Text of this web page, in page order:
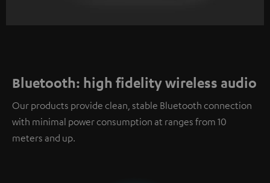
Bluetooth: high fidelity wireless audio
Our products provide clean, stable Bluetooth connection
with minimal power consumption at ranges from 10
meters and up.